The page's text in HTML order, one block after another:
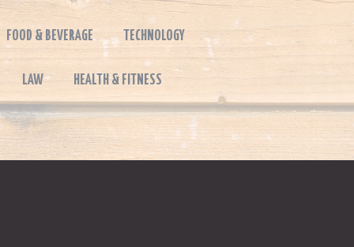
FOOD & BEVERAGE TECHNOLOGY
LAW HEALTH & FITNESS